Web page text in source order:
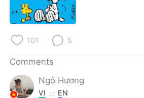
Русский
Português
101 5
Comments
Ngô Hương
VI EN